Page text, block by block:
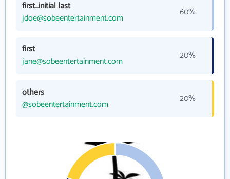
first_initial last
jdoe@sobeentertainment.com
60%
first
jane@sobeentertainment.com
20%
others
@sobeentertainment.com
20%